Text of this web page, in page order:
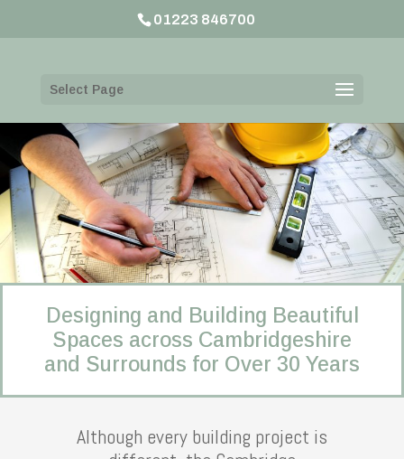
01223 846700
Select Page
Designing and Building Beautiful
Spaces across Cambridgeshire
and Surrounds for Over 30 Years
Although every building project is